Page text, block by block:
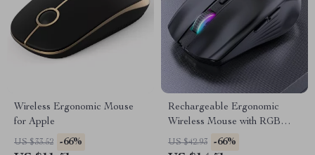
Wireless Ergonomic Mouse
for Apple
US $33.52 -66%
Rechargeable Ergonomic
Wireless Mouse with RGB
Backlight
US $42.93 -66%